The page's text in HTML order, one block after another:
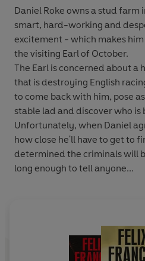
Daniel Roke owns a stud farm
smart, hard-working and
excitement - which makes
the visiting Earl of October.
The Earl is concerned about a
that is destroying English
to come back with him, pose
stable lad and discover who is
Unfortunately, when Daniel
how close he'll have to get to
determined the criminals will
long enough to tell anyone...